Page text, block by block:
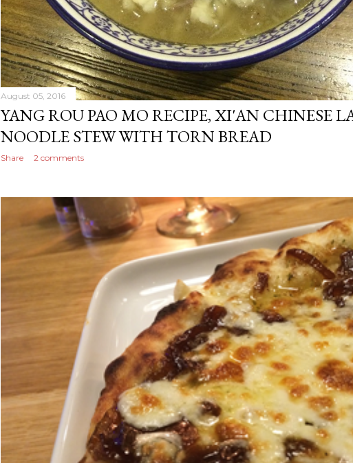
August 05, 2016
YANG ROU PAO MO RECIPE, XI'AN CHINESE
NOODLE STEW WITH TORN BREAD
Share 2 comments